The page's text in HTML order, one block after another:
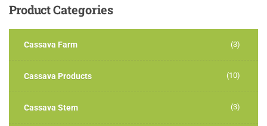
ProductCategories
Cassava Farm (3)
Cassava Products (10)
Cassava Stem (3)